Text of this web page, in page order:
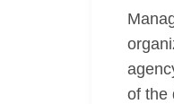
of the